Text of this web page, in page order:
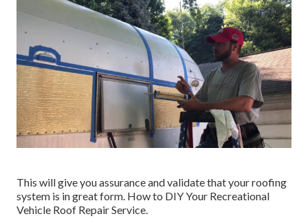
This will give you assurance and validate that your roofing
system is in great form. How to DIY Your Recreational
Vehicle Roof Repair Service.